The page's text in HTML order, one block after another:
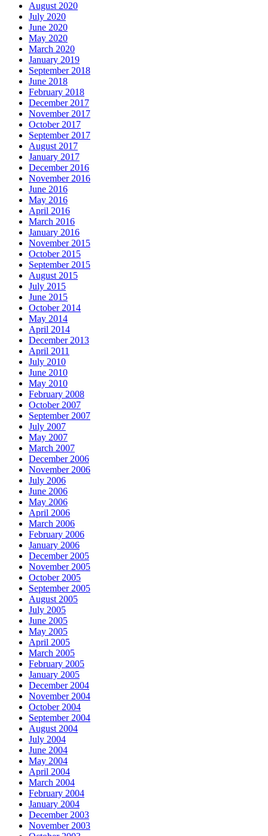
August 2020
July 2020
June 2020
May 2020
March 2020
January 2019
September 2018
June 2018
February 2018
December 2017
November 2017
October 2017
September 2017
August 2017
January 2017
December 2016
November 2016
June 2016
May 2016
April 2016
March 2016
January 2016
November 2015
October 2015
September 2015
August 2015
July 2015
June 2015
October 2014
May 2014
April 2014
December 2013
April 2011
July 2010
June 2010
May 2010
February 2008
October 2007
September 2007
July 2007
May 2007
March 2007
December 2006
November 2006
July 2006
June 2006
May 2006
April 2006
March 2006
February 2006
January 2006
December 2005
November 2005
October 2005
September 2005
August 2005
July 2005
June 2005
May 2005
April 2005
March 2005
February 2005
January 2005
December 2004
November 2004
October 2004
September 2004
August 2004
July 2004
June 2004
May 2004
April 2004
March 2004
February 2004
January 2004
December 2003
November 2003